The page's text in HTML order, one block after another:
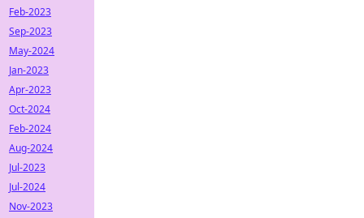
Feb-2023
Sep-2023
May-2024
Jan-2023
Apr-2023
Oct-2024
Feb-2024
Aug-2024
Jul-2023
Jul-2024
Nov-2023